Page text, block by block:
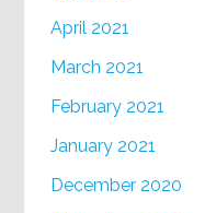
April 2021
March 2021
February 2021
January 2021
December 2020